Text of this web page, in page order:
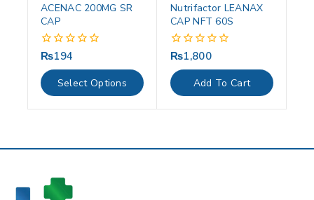
ACENAC 200MG SR
CAP
0
of
5
₨194
Select Options
Nutrifactor LEANAX
CAP NFT 60S
0
of
5
₨1,800
Add To Cart